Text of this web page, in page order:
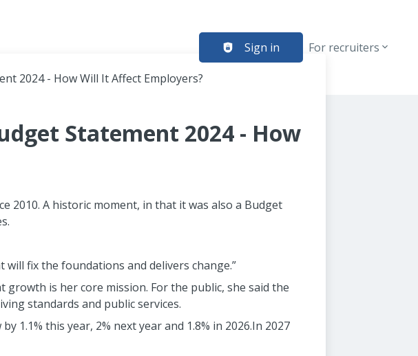
Sign in For recruiters
2024 - How Will It Affect Employers?
Statement 2024 - How
2010. A historic moment, in that it was also a Budget
fix the foundations and delivers change.”
is her core mission. For the public, she said the
standards and public services.
1.1% this year, 2% next year and 1.8% in 2026.In 2027